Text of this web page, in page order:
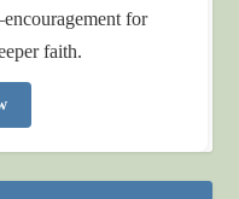
for
faith.